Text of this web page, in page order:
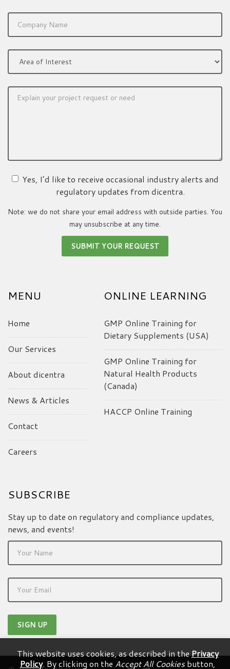
Yes, I’d like to receive occasional industry alerts and
regulatory updates from dicentra.
Note: we do not share your email address with outside parties. You
may unsubscribe at any time.
MENU
Home
Our Services
About dicentra
News & Articles
Contact
Careers
ONLINE LEARNING
GMP Online Training for
Dietary Supplements (USA)
GMP Online Training for
Natural Health Products
(Canada)
HACCP Online Training
SUBSCRIBE
Stay up to date on regulatory and compliance updates,
news, and events!
This website uses cookies, as described in thePrivacy
Policy. By clicking on the Accept All Cookiesbutton,